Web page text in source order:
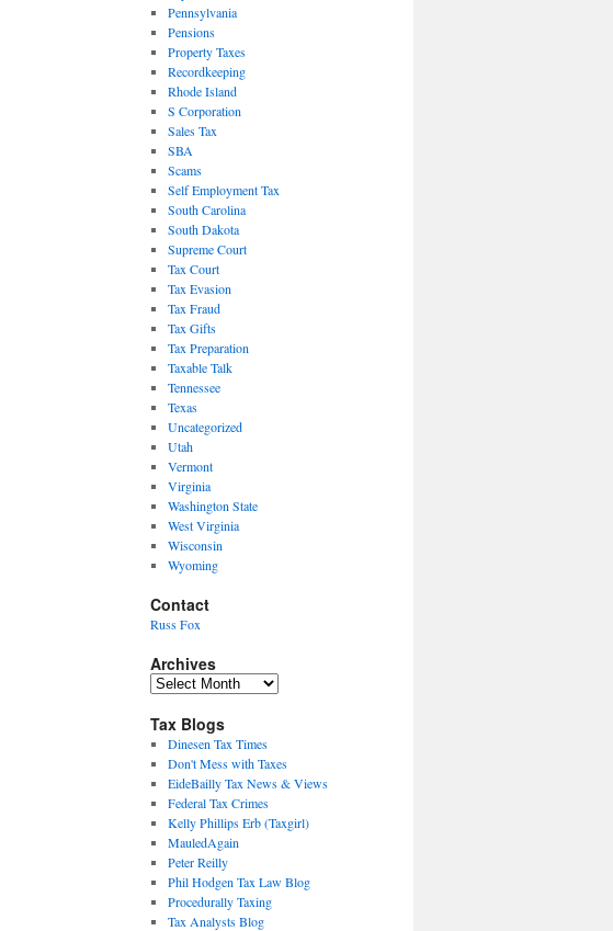
Pennsylvania
Pensions
Property Taxes
Recordkeeping
Rhode Island
S Corporation
Sales Tax
SBA
Scams
Self Employment Tax
South Carolina
South Dakota
Supreme Court
Tax Court
Tax Evasion
Tax Fraud
Tax Gifts
Tax Preparation
Taxable Talk
Tennessee
Texas
Uncategorized
Utah
Vermont
Virginia
Washington State
West Virginia
Wisconsin
Wyoming
Contact
Russ Fox
Archives
Archives
Tax Blogs
Dinesen Tax Times
Don't Mess with Taxes
EideBailly Tax News & Views
Federal Tax Crimes
Kelly Phillips Erb (Taxgirl)
MauledAgain
Peter Reilly
Phil Hodgen Tax Law Blog
Procedurally Taxing
Tax Analysts Blog